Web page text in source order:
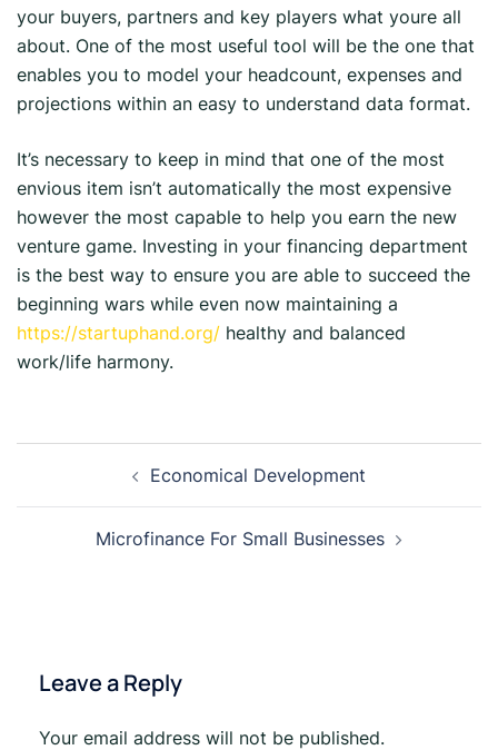
your buyers, partners and key players what youre all
about. One of the most useful tool will be the one that
enables you to model your headcount, expenses and
projections within an easy to understand data format.
It’s necessary to keep in mind that one of the most
envious item isn’t automatically the most expensive
however the most capable to help you earn the new
venture game. Investing in your financing department
is the best way to ensure you are able to succeed the
beginning wars while even now maintaining a
https://startuphand.org/ healthy and balanced
work/life harmony.
Economical Development
Microfinance For Small Businesses
Leave a Reply
Your email address will not be published.